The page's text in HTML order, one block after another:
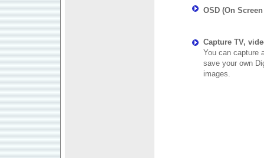
OSD (On
Capture TV,
You can capture
save your own
images.